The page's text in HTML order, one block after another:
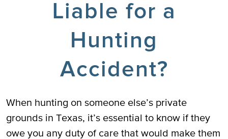
Liable for a
Hunting
Accident?
When hunting on someone else’s private
grounds in Texas, it’s essential to know if they
owe you any duty of care that would make them